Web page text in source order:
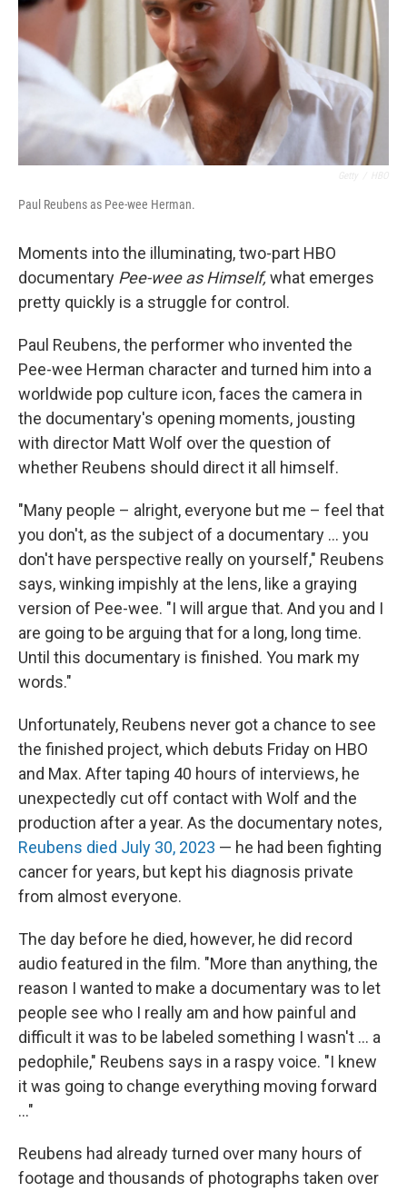
Paul Reubens as Pee-wee Herman.
Moments into the illuminating, two-part HBO
documentary Pee-wee as Himself,what emerges
pretty quickly is a struggle for control.
Paul Reubens, the performer who invented the
Pee-wee Herman character and turned him into a
worldwide pop culture icon, faces the camera in
the documentary's opening moments, jousting
with director Matt Wolf over the question of
whether Reubens should direct it all himself.
"Many people – alright, everyone but me – feel that
you don't, as the subject of a documentary … you
don't have perspective really on yourself," Reubens
says, winking impishly at the lens, like a graying
version of Pee-wee. "I will argue that. And you and I
are going to be arguing that for a long, long time.
Until this documentary is finished. You mark my
words."
Unfortunately, Reubens never got a chance to see
the finished project, which debuts Friday on HBO
and Max. After taping 40 hours of interviews, he
unexpectedly cut off contact with Wolf and the
production after a year. As the documentary notes,
Reubens died July 30, 2023 — he had been fighting
cancer for years, but kept his diagnosis private
from almost everyone.
The day before he died, however, he did record
audio featured in the film. "More than anything, the
reason I wanted to make a documentary was to let
people see who I really am and how painful and
difficult it was to be labeled something I wasn't … a
pedophile," Reubens says in a raspy voice. "I knew
it was going to change everything moving forward
…"
Reubens had already turned over many hours of
footage and thousands of photographs taken over